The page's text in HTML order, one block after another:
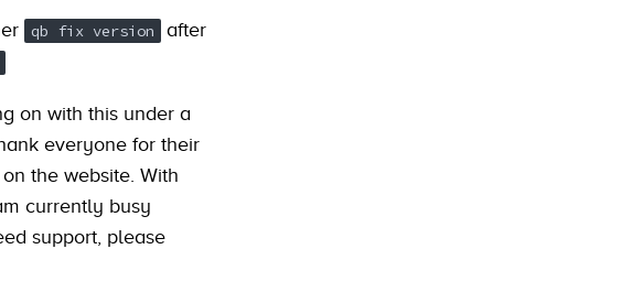
qb fix version
after
on with this under a
everyone for their
the website. With
currently busy
support, please